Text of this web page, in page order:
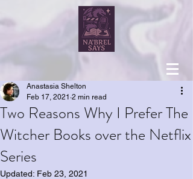
Two Reasons Why I Prefer The
Witcher Books over the Netflix
Series
Anastasia Shelton
Feb 17, 2021 2 min read
Updated: Feb 23, 2021